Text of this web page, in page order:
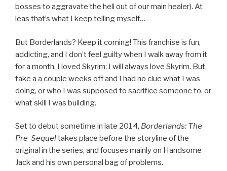
bosses to aggravate the hell out of our main healer). At
leas that’s what I keep telling myself…
But Borderlands? Keep it coming! This franchise is fun,
addicting, and I don’t feel guilty when I walk away from it
for a month. I loved Skyrim; I will always love Skyrim. But
take a a couple weeks off and I had no clue what I was
doing, or who I was supposed to sacrifice someone to, or
what skill I was building.
Set to debut sometime in late 2014, Borderlands: The
Pre-Sequeltakes place before the storyline of the
original in the series, and focuses mainly on Handsome
Jack and his own personal bag of problems.